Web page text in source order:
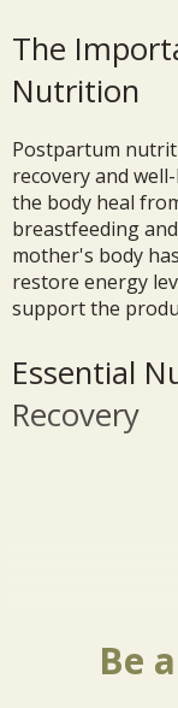
The
Nutrition
Postpartum
recovery and
the body heal
breastfeeding
mother's body
restore energy
support the
Essential
Recovery
Be